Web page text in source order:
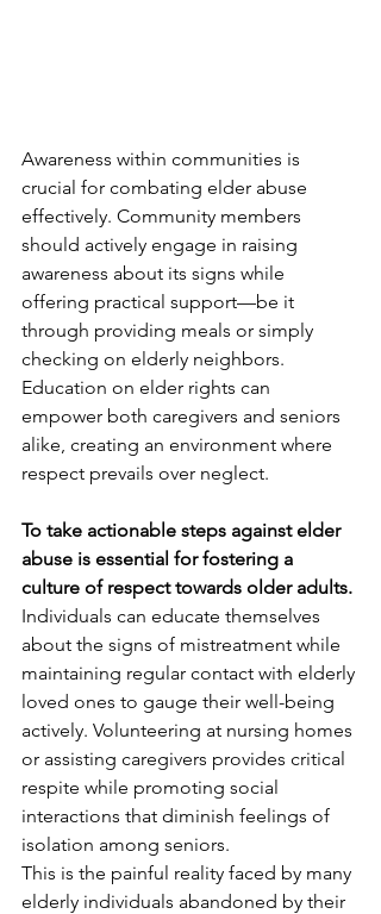
Awareness within communities is
crucial for combating elder abuse
effectively. Community members
should actively engage in raising
awareness about its signs while
offering practical support—be it
through providing meals or simply
checking on elderly neighbors.
Education on elder rights can
empower both caregivers and seniors
alike, creating an environment where
respect prevails over neglect.
To take actionable steps against elder
abuse is essential for fostering a
culture of respect towards older adults.
Individuals can educate themselves
about the signs of mistreatment while
maintaining regular contact with elderly
loved ones to gauge their well-being
actively. Volunteering at nursing homes
or assisting caregivers provides critical
respite while promoting social
interactions that diminish feelings of
isolation among seniors.
This is the painful reality faced by many
elderly individuals abandoned by their